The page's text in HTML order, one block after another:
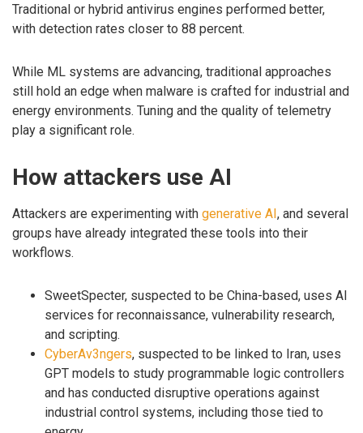
Traditional or hybrid antivirus engines performed better,
with detection rates closer to 88 percent.
While ML systems are advancing, traditional approaches
still hold an edge when malware is crafted for industrial and
energy environments. Tuning and the quality of telemetry
play a significant role.
How attackers use AI
Attackers are experimenting with generative AI, and several
groups have already integrated these tools into their
workflows.
SweetSpecter, suspected to be China-based, uses AI
services for reconnaissance, vulnerability research,
and scripting.
CyberAv3ngers, suspected to be linked to Iran, uses
GPT models to study programmable logic controllers
and has conducted disruptive operations against
industrial control systems, including those tied to